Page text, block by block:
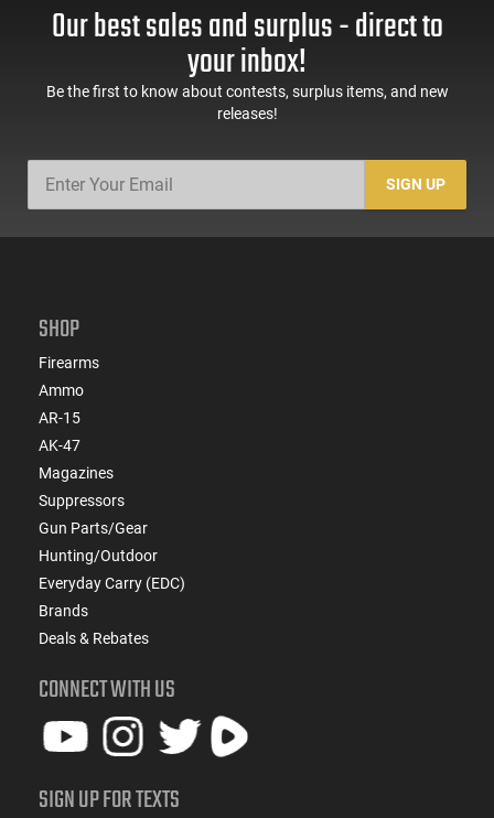
Our best sales and surplus - direct to
your inbox!
Be the first to know about contests, surplus items, and new
releases!
SIGN UP
SHOP
Firearms
Ammo
AR-15
AK-47
Magazines
Suppressors
Gun Parts/Gear
Hunting/Outdoor
Everyday Carry (EDC)
Brands
Deals & Rebates
CONNECT WITH US
SIGN UP FOR TEXTS